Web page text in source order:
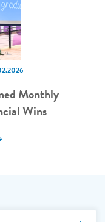
Monthly
Wins